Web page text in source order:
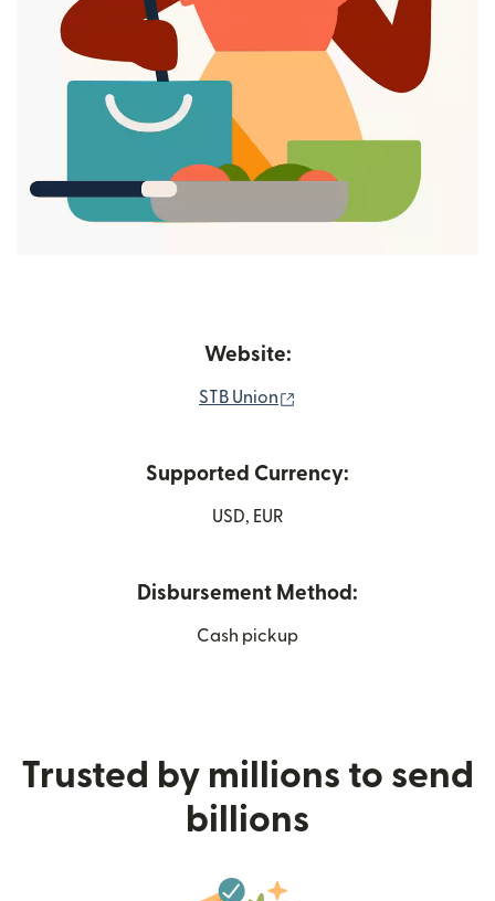
Website:
STB Union
Supported Currency:
USD, EUR
Disbursement Method:
Cash pickup
Trusted by millions to send
billions